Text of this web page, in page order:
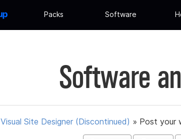
Packs Software
Software
Visual Site Designer (Discontinued) » Post your